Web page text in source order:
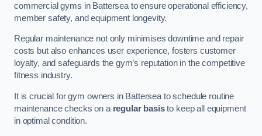
commercial gyms in Battersea to ensure operational efficiency,
member safety, and equipment longevity.
Regular maintenance not only minimises downtime and repair
costs but also enhances user experience, fosters customer
loyalty, and safeguards the gym’s reputation in the competitive
fitness industry.
It is crucial for gym owners in Battersea to schedule routine
maintenance checks on a regular basisto keep all equipment
in optimal condition.